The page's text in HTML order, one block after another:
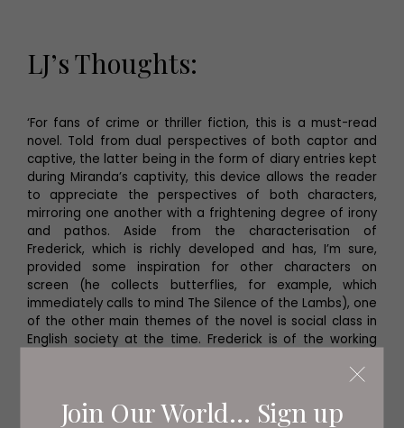
Join Our World... Sign up
LJ’s Thoughts:
‘For fans of crime or thriller fiction, this is a must-read
novel. Told from dual perspectives of both captor and
captive, the latter being in the form of diary entries kept
during Miranda’s captivity, this device allows the reader
to appreciate the perspectives of both characters,
mirroring one another with a frightening degree of irony
and pathos. Aside from the characterisation of
Frederick, which is richly developed and has, I’m sure,
provided some inspiration for other characters on
screen (he collects butterflies, for example, which
immediately calls to mind The Silence of the Lambs), one
of the other main themes of the novel is social class in
English society at the time. Frederick is of the working
and Fowles depicts a kind of power struggle between
interest to characters that are, already, finely drawn. It’s